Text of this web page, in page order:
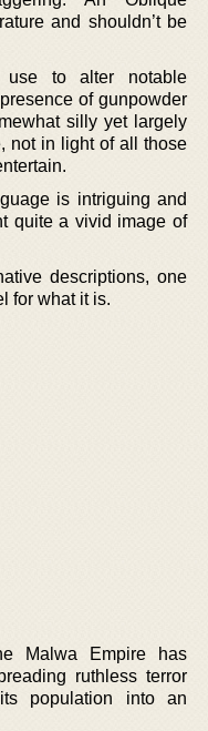
and shouldn’t be
use to alter notable
of gunpowder
silly yet largely
not in light of all those
is intriguing and
quite a vivid image of
descriptions, one
for what it is.
Malwa Empire has
ruthless terror
population into an